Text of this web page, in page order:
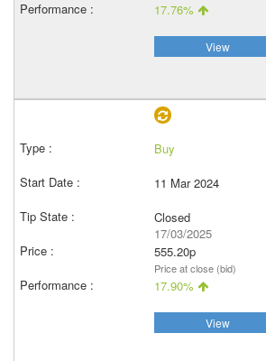
17.76%
View
Buy
11 Mar 2024
Closed
17/03/2025
555.20p
Price at close (bid)
17.90%
View